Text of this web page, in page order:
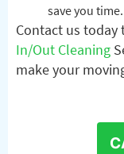
save you time.
Contact us
In/Out Cleaning
make your